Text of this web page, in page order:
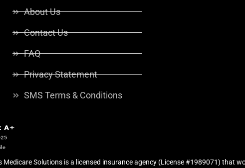
About Us
Contact Us
FAQ
Privacy Statement
SMS Terms & Conditions
Medicare Solutions is a licensed insurance agency (License #1989071) that